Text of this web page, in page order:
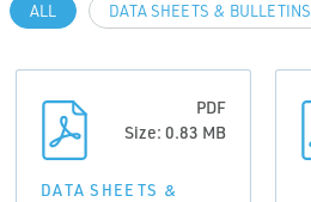
ALL DATA SHEETS & BULLETINS
PDF
Size: 0.83 MB
DATA SHEETS &